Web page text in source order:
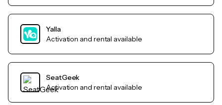
Yalla
Activation and rental available
SeatGeek
Activation and rental available